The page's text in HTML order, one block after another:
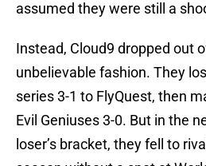
assumed they were still a
Instead, Cloud9 dropped out
unbelievable fashion. They
series 3-1 to FlyQuest, then
Evil Geniuses 3-0. But in the
loser’s bracket, they fell to